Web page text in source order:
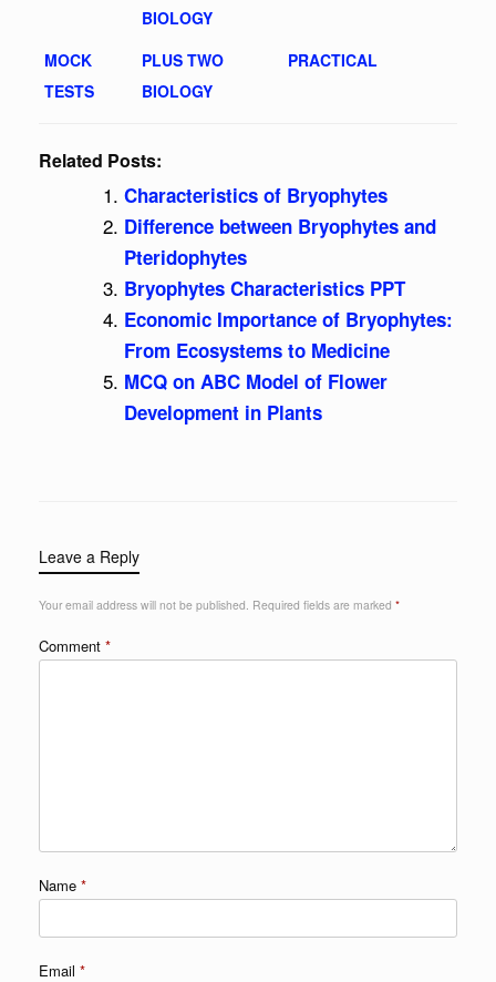
BIOLOGY
MOCK
TESTS
PLUS TWO
BIOLOGY
PRACTICAL
Related Posts:
Characteristics of Bryophytes
Difference between Bryophytes and
Pteridophytes
Bryophytes Characteristics PPT
Economic Importance of Bryophytes:
From Ecosystems to Medicine
MCQ on ABC Model of Flower
Development in Plants
Leave a Reply
Your email address will not be published. Required fields are marked *
Comment *
Name *
Email *